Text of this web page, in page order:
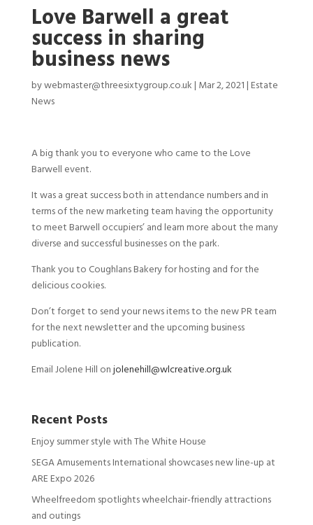
Love Barwell a great
success in sharing
business news
bywebmaster@threesixtygroup.co.uk| Mar 2, 2021|Estate
News
A big thank you to everyone who came to the Love
Barwell event.
It was a great success both in attendance numbers and in
terms of the new marketing team having the opportunity
to meet Barwell occupiers’ and learn more about the many
diverse and successful businesses on the park.
Thank you to Coughlans Bakery for hosting and for the
delicious cookies.
Don’t forget to send your news items to the new PR team
for the next newsletter and the upcoming business
publication.
Email Jolene Hill onjolenehill@wlcreative.org.uk
Recent Posts
Enjoy summer style with The White House
SEGA Amusements International showcases new line-up at
ARE Expo 2026
Wheelfreedom spotlights wheelchair-friendly attractions
and outings